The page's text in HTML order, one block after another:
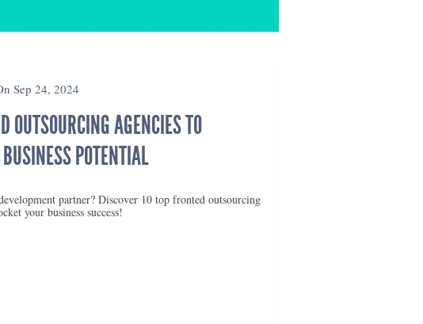
Sep 24, 2024
OUTSOURCING AGENCIES TO
POTENTIAL
partner? Discover 10 top fronted outsourcing
your business success!